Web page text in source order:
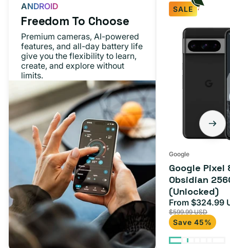
ANDROID
Freedom To Choose
Premium cameras, AI-powered
features, and all-day battery life
give you the flexibility to learn,
create, and explore without
limits.
SALE
Google
Google Pixel
Obsidian
(Unlocked)
Sale
price
From $324.99
$599.99 USD
Save 45%